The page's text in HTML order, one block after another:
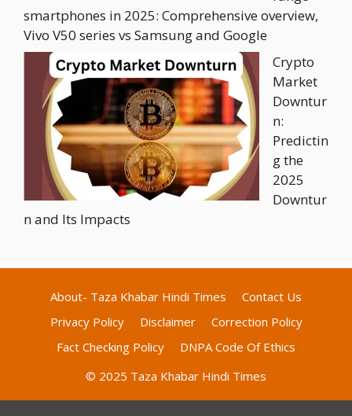
smartphones in 2025: Comprehensive overview,
Vivo V50 series vs Samsung and Google
Crypto
Market
Downtur
n:
Predictin
g the
2025
Downtur
n and Its Impacts
About- Taza Khabar Hindi Times
Contact Us
Privacy Policy
Disclaimer
Correction Policy
Fact Checking Policy
DNPA Code Of Ethics
© 2025 Taza Khabar Hindi Times